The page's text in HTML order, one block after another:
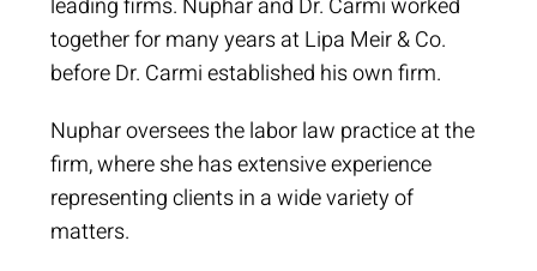
leading firms. Nuphar and Dr. Carmi worked
together for many years at Lipa Meir & Co.
before Dr. Carmi established his own firm.
Nuphar oversees the labor law practice at the
firm, where she has extensive experience
representing clients in a wide variety of
matters.